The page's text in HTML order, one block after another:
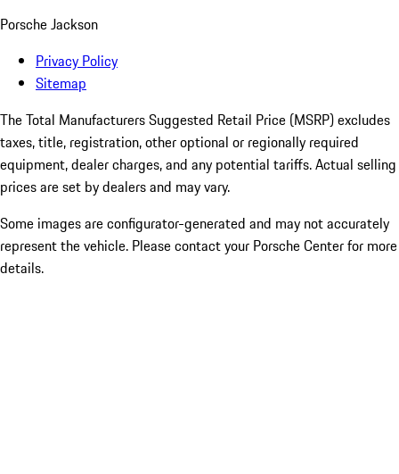
Porsche Jackson
Privacy Policy
Sitemap
The Total Manufacturers Suggested Retail Price (MSRP) excludes
taxes, title, registration, other optional or regionally required
equipment, dealer charges, and any potential tariffs. Actual selling
prices are set by dealers and may vary.
Some images are configurator-generated and may not accurately
represent the vehicle. Please contact your Porsche Center for more
details.